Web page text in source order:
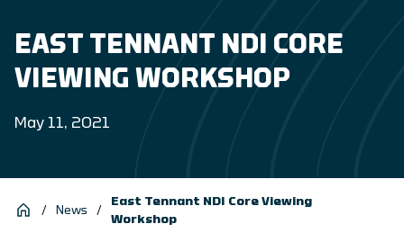
EAST TENNANT NDI CORE
VIEWING WORKSHOP
May 11, 2021
/ News /
East Tennant NDI Core Viewing
Workshop